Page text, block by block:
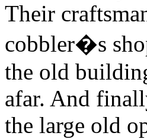
Their
cobbler�s
the old
afar. And
the large old